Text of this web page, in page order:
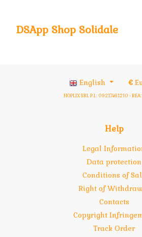
DSApp Shop Solidale
English €
HOPLIX SRL P.I.: 09217461210 -
Help
Legal
Data protection
Conditions of
Right of
Contacts
Copyright
Track Order